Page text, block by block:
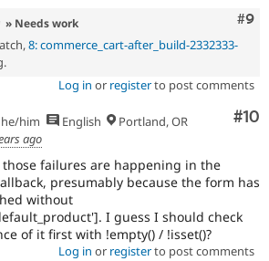
#9
» Needs work
8: commerce_cart-after_build-2332333-
Log in or registerto post comments
#10
he/him English
Portland, OR
ago
those failures are happening in the
presumably because the form has
without
I guess I should check
of it first with !empty() / !isset()?
Log in or registerto post comments